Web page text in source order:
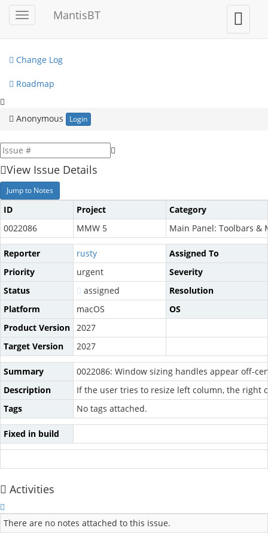
Toggle
sidebar
MantisBT
Toggle
user
menu
My View
Change Log
Roadmap
Anonymous Login
View Issue Details
Jump to Notes
ID Project
Category
0022086
MMW 5 Main Panel: Toolbars &
Reporter rusty
Assigned To
Priority
urgent
Severity
Status
assigned
Resolution
Platform
macOS
OS
Product Version 2027
Target Version
2027
Summary
0022086: Window sizing handles appear off-
Description
If the user tries to resize left column, the right
Tags
No tags attached.
Fixed in build
Activities
There are no notes attached to this issue.